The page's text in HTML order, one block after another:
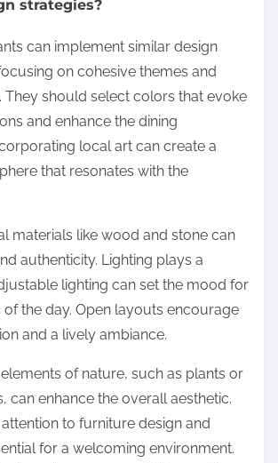
strategies?
can implement similar design
on cohesive themes and
They should select colors that evoke
and enhance the dining
local art can create a
that resonates with the
materials like wood and stone can
authenticity. Lighting plays a
lighting can set the mood for
of the day. Open layouts encourage
and a lively ambiance.
of nature, such as plants or
can enhance the overall aesthetic.
to furniture design and
for a welcoming environment.